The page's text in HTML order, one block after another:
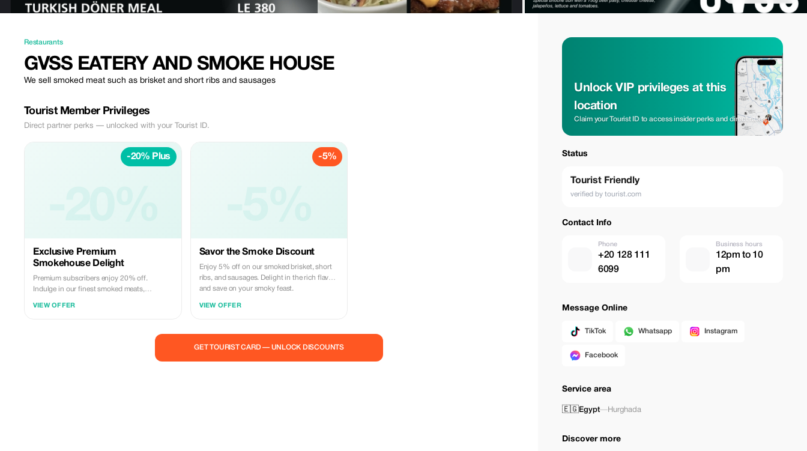
Restaurants
GVSS EATERY AND SMOKE HOUSE
We sell smoked meat such as brisket and short ribs and sausages
Tourist Member Privileges
Direct partner perks — unlocked with your Tourist ID.
-20% Plus
Exclusive Premium
Smokehouse Delight
Premium subscribers enjoy 20% off.
Indulge in our finest smoked meats,
VIEW OFFER
-5%
Savor the Smoke Discount
Enjoy 5% off on our smoked brisket, short
ribs, and sausages. Delight in the rich flavors
and save on your smoky feast.
VIEW OFFER
GET TOURIST CARD — UNLOCK DISCOUNTS
Unlock VIP privileges at this
location
Claim your Tourist ID to access insider perks and direct rates.
Status
Tourist Friendly
verified by tourist.com
Contact Info
Phone
+20 128 111
6099
Business hours
12pm to 10
pm
Message Online
TikTok Whatsapp Instagram
Facebook
Service area
🇪🇬Egypt—Hurghada
Discover more